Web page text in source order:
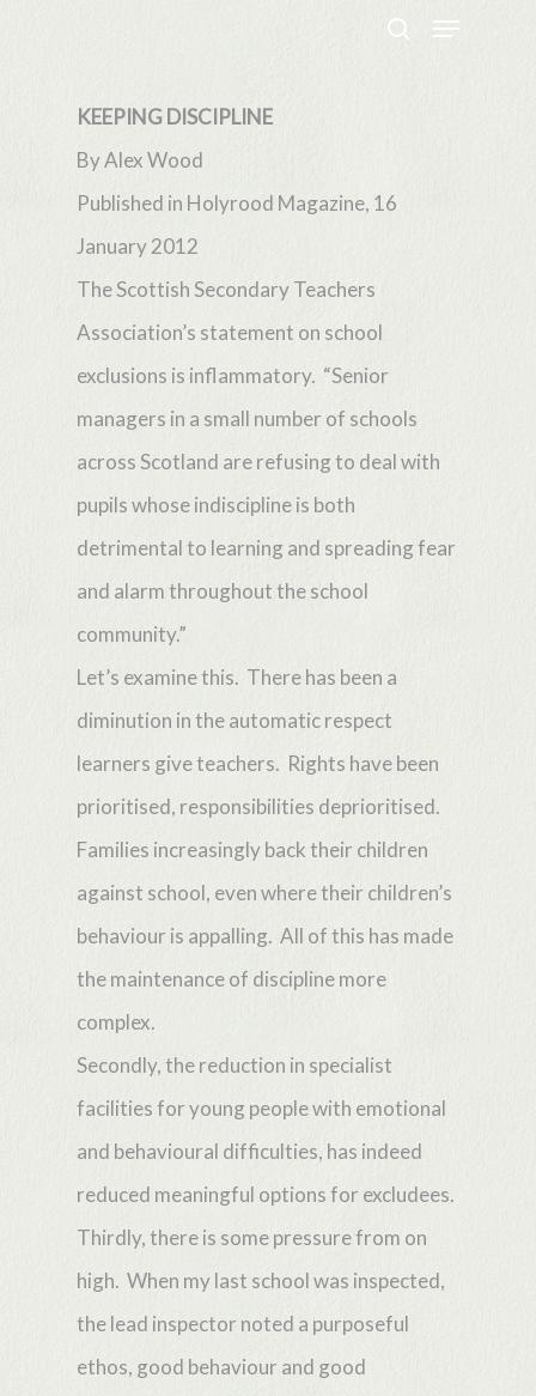
Menu
KEEPING DISCIPLINE
By Alex Wood
Published in Holyrood Magazine, 16
January 2012
The Scottish Secondary Teachers
Association’s statement on school
exclusions is inflammatory. “Senior
managers in a small number of schools
across Scotland are refusing to deal with
pupils whose indiscipline is both
detrimental to learning and spreading fear
and alarm throughout the school
community.”
Let’s examine this. There has been a
diminution in the automatic respect
learners give teachers. Rights have been
prioritised, responsibilities deprioritised.
Families increasingly back their children
against school, even where their children’s
behaviour is appalling. All of this has made
the maintenance of discipline more
complex.
Secondly, the reduction in specialist
facilities for young people with emotional
and behavioural difficulties, has indeed
reduced meaningful options for excludees.
Thirdly, there is some pressure from on
high. When my last school was inspected,
the lead inspector noted a purposeful
ethos, good behaviour and good